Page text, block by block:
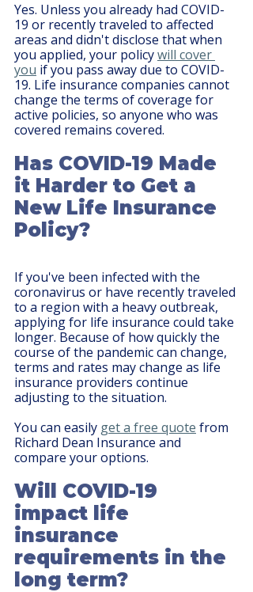
Yes. Unless you already had COVID-
19 or recently traveled to affected
areas and didn't disclose that when
you applied, your policy will cover
you if you pass away due to COVID-
19. Life insurance companies cannot
change the terms of coverage for
active policies, so anyone who was
covered remains covered.
Has COVID-19 Made
it Harder to Get a
New Life Insurance
Policy?
If you've been infected with the
coronavirus or have recently traveled
to a region with a heavy outbreak,
applying for life insurance could take
longer. Because of how quickly the
course of the pandemic can change,
terms and rates may change as life
insurance providers continue
adjusting to the situation.
You can easily get a free quote from
Richard Dean Insurance and
compare your options.
Will COVID-19
impact life
insurance
requirements in the
long term?